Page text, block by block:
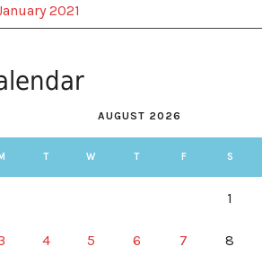
2021
AUGUST 2026
T W T F S
1
4 5 6 7 8